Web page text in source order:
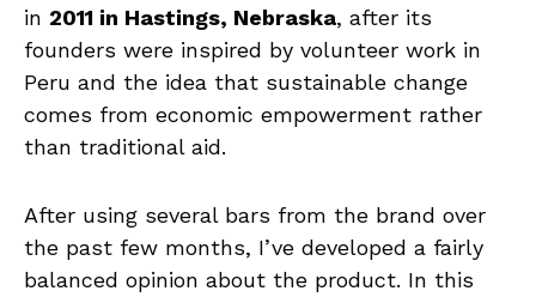
in 2011 in Hastings, Nebraska, after its
founders were inspired by volunteer work in
Peru and the idea that sustainable change
comes from economic empowerment rather
than traditional aid.
After using several bars from the brand over
the past few months, I’ve developed a fairly
balanced opinion about the product. In this